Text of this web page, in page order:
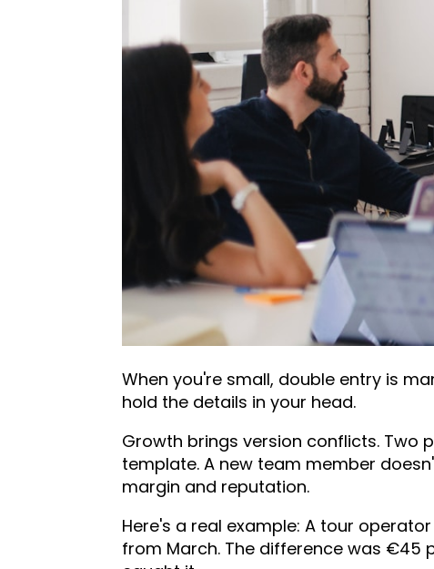
When you're small, double entry is
hold the details in your head.
Growth brings version conflicts. Two
template. A new team member
margin and reputation.
Here's a real example: A tour
from March. The difference was €45